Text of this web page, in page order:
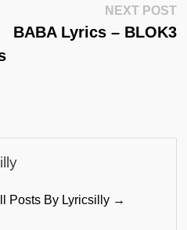
NEXT POST
BABA Lyrics – BLOK3
Posts By Lyricsilly →